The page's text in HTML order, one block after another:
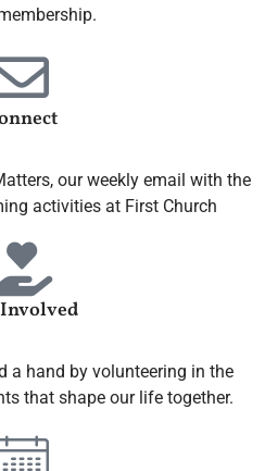
our weekly email with the
activities at First Church
a hand by volunteering in the
that shape our life together.